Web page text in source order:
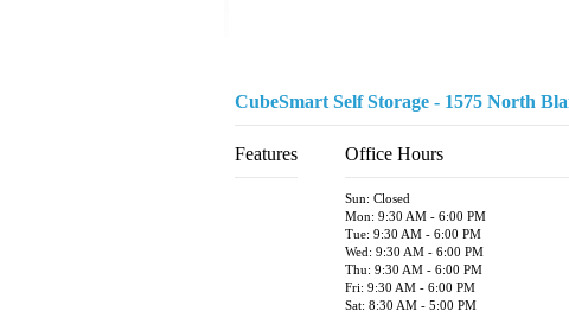
CubeSmart Self Storage - 1575 North
Features Office Hours
Sun: Closed
Mon: 9:30 AM - 6:00 PM
Tue: 9:30 AM - 6:00 PM
Wed: 9:30 AM - 6:00 PM
Thu: 9:30 AM - 6:00 PM
Fri: 9:30 AM - 6:00 PM
Sat: 8:30 AM - 5:00 PM